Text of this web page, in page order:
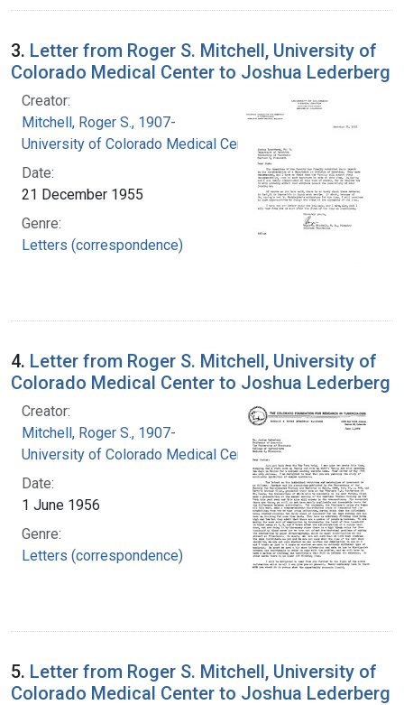
3. Letter from Roger S. Mitchell, University of
Colorado Medical Center to Joshua Lederberg
Creator:
Mitchell, Roger S., 1907-
University of Colorado Medical Center
Date:
21 December 1955
Genre:
Letters (correspondence)
4. Letter from Roger S. Mitchell, University of
Colorado Medical Center to Joshua Lederberg
Creator:
Mitchell, Roger S., 1907-
University of Colorado Medical Center
Date:
1 June 1956
Genre:
Letters (correspondence)
5. Letter from Roger S. Mitchell, University of
Colorado Medical Center to Joshua Lederberg